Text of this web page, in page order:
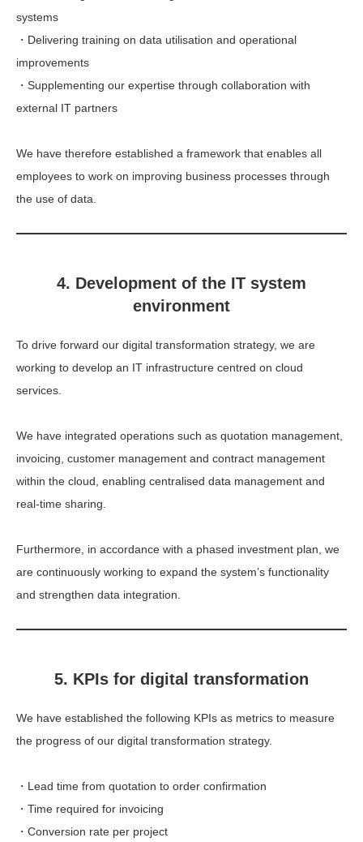
systems
・Delivering training on data utilisation and operational
improvements
・Supplementing our expertise through collaboration with
external IT partners
We have therefore established a framework that enables all
employees to work on improving business processes through
the use of data.
4. Development of the IT system
environment
To drive forward our digital transformation strategy, we are
working to develop an IT infrastructure centred on cloud
services.
We have integrated operations such as quotation management,
invoicing, customer management and contract management
within the cloud, enabling centralised data management and
real-time sharing.
Furthermore, in accordance with a phased investment plan, we
are continuously working to expand the system’s functionality
and strengthen data integration.
5. KPIs for digital transformation
We have established the following KPIs as metrics to measure
the progress of our digital transformation strategy.
・Lead time from quotation to order confirmation
・Time required for invoicing
・Conversion rate per project